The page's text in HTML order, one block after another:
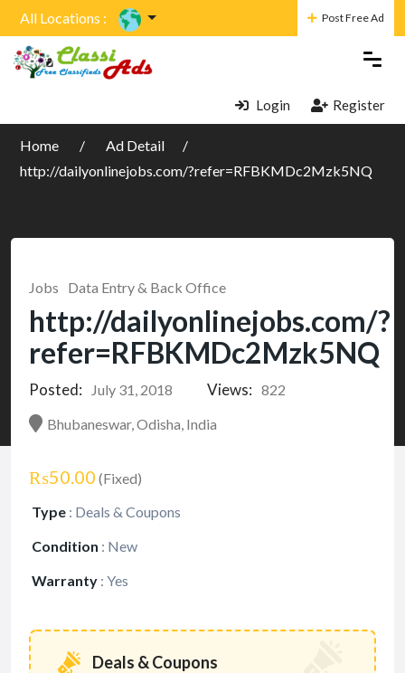
All Locations : Post Free Ad
Login Register
Home
Ad Detail
http://dailyonlinejobs.com/?refer=RFBKMDc2Mzk5NQ
Jobs Data Entry & Back Office
http://dailyonlinejobs.com/?
refer=RFBKMDc2Mzk5NQ
Posted: July 31, 2018 Views: 822
Bhubaneswar, Odisha, India
₨50.00 (Fixed)
Type : Deals & Coupons
Condition : New
Warranty : Yes
Deals & Coupons